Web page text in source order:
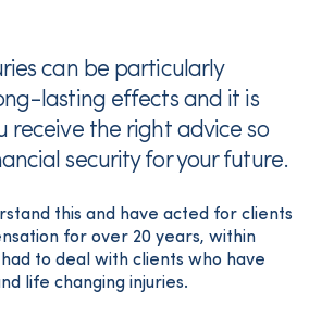
can be particularly
lasting effects and it is
receive the right advice so
security for your future.
this and have acted for clients
for over 20 years, within
to deal with clients who have
life changing injuries.